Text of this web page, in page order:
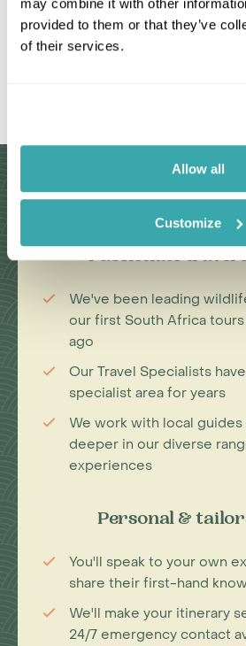
may combine it with other
provided to them or that they’ve
of their services.
Allow all
Customize
Why Choose
Passionate travel
We've been leading
our first South Africa
ago
Our Travel Specialists
specialist area for years
We work with local
deeper in our diverse
experiences
Personal &
You'll speak to your own
share their first-hand
We'll make your itinerary
24/7 emergency contact